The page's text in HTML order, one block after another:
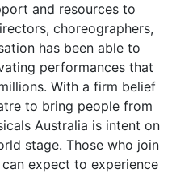
and resources to
choreographers,
has been able to
performances that
With a firm belief
to bring people from
Australia is intent on
stage. Those who join
expect to experience